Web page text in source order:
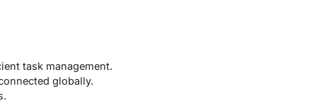
task management.
globally.